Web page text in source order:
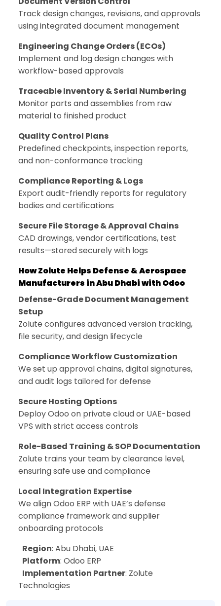
Track design changes, revisions, and approvals
using integrated document management
Engineering Change Orders (ECOs)
Implement and log design changes with
workflow-based approvals
Traceable Inventory & Serial Numbering
Monitor parts and assemblies from raw
material to finished product
Quality Control Plans
Predefined checkpoints, inspection reports,
and non-conformance tracking
Compliance Reporting & Logs
Export audit-friendly reports for regulatory
bodies and certifications
Secure File Storage & Approval Chains
CAD drawings, vendor certifications, test
results—stored securely with logs
How Zolute Helps Defense & Aerospace
Manufacturers in Abu Dhabi with Odoo
Defense-Grade Document Management
Setup
Zolute configures advanced version tracking,
file security, and design lifecycle
Compliance Workflow Customization
We set up approval chains, digital signatures,
and audit logs tailored for defense
Secure Hosting Options
Deploy Odoo on private cloud or UAE-based
VPS with strict access controls
Role-Based Training & SOP Documentation
Zolute trains your team by clearance level,
ensuring safe use and compliance
Local Integration Expertise
We align Odoo ERP with UAE’s defense
compliance framework and supplier
onboarding protocols
Region: Abu Dhabi, UAE
Platform: Odoo ERP
Implementation Partner: Zolute
Technologies